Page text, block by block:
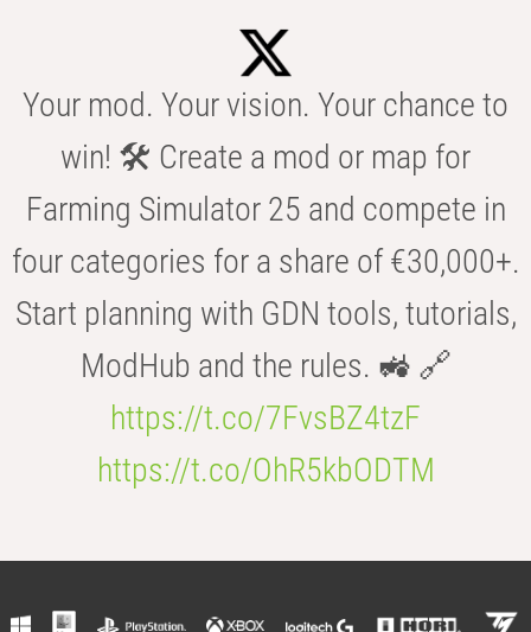
Your mod. Your vision. Your chance to
win! 🛠️ Create a mod or map for
Farming Simulator 25 and compete in
four categories for a share of €30,000+.
Start planning with GDN tools, tutorials,
ModHub and the rules. 🚜 🔗
https://t.co/7FvsBZ4tzF
https://t.co/OhR5kbODTM